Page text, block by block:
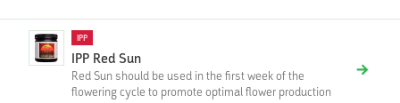
IPP
IPP Red Sun
Red Sun should be used in the first week of the
flowering cycle to promote optimal flower production